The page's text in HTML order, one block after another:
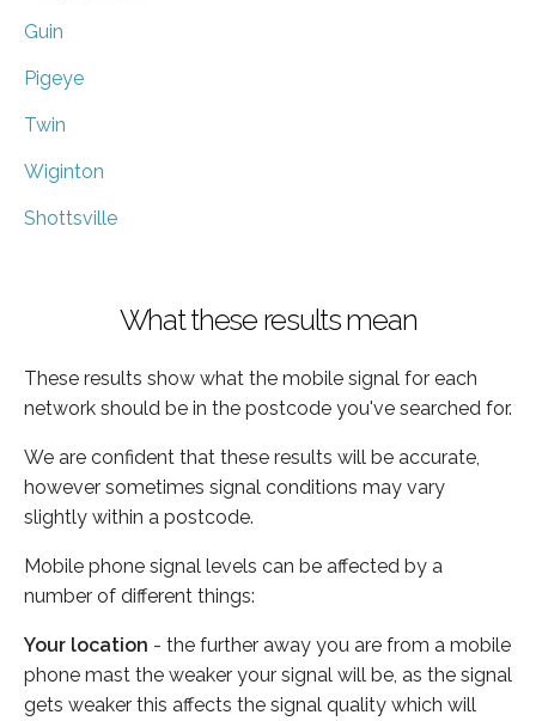
Guin
Pigeye
Twin
Wiginton
Shottsville
What these results mean
These results show what the mobile signal for each
network should be in the postcode you've searched for.
We are confident that these results will be accurate,
however sometimes signal conditions may vary
slightly within a postcode.
Mobile phone signal levels can be affected by a
number of different things:
Your location - the further away you are from a mobile
phone mast the weaker your signal will be, as the signal
gets weaker this affects the signal quality which will